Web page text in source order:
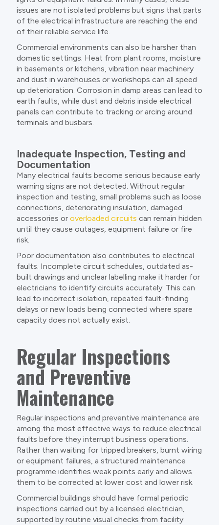
issues are not isolated problems but signs that parts
of the electrical infrastructure are reaching the end
of their reliable service life.
Commercial environments can also be harsher than
domestic settings. Heat from plant rooms, moisture
in basements or kitchens, vibration near machinery
and dust in warehouses or workshops can all speed
up deterioration. Corrosion in damp areas can lead to
earth faults, while dust and debris inside electrical
panels can contribute to tracking or arcing around
terminals and busbars.
Inadequate Inspection, Testing and
Documentation
Many electrical faults become serious because early
warning signs are not detected. Without regular
inspection and testing, small problems such as loose
connections, deteriorating insulation, damaged
accessories or overloaded circuits can remain hidden
until they cause outages, equipment failure or fire
risk.
Poor documentation also contributes to electrical
faults. Incomplete circuit schedules, outdated as-
built drawings and unclear labelling make it harder for
electricians to identify circuits accurately. This can
lead to incorrect isolation, repeated fault-finding
delays or new loads being connected where spare
capacity does not actually exist.
Regular Inspections
and Preventive
Maintenance
Regular inspections and preventive maintenance are
among the most effective ways to reduce electrical
faults before they interrupt business operations.
Rather than waiting for tripped breakers, burnt wiring
or equipment failures, a structured maintenance
programme identifies weak points early and allows
them to be corrected at lower cost and lower risk.
Commercial buildings should have formal periodic
inspections carried out by a licensed electrician,
supported by routine visual checks from facility